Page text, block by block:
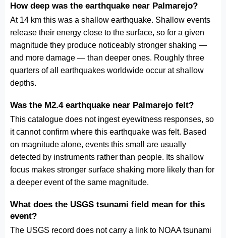
How deep was the earthquake near Palmarejo?
At 14 km this was a shallow earthquake. Shallow events
release their energy close to the surface, so for a given
magnitude they produce noticeably stronger shaking —
and more damage — than deeper ones. Roughly three
quarters of all earthquakes worldwide occur at shallow
depths.
Was the M2.4 earthquake near Palmarejo felt?
This catalogue does not ingest eyewitness responses, so
it cannot confirm where this earthquake was felt. Based
on magnitude alone, events this small are usually
detected by instruments rather than people. Its shallow
focus makes stronger surface shaking more likely than for
a deeper event of the same magnitude.
What does the USGS tsunami field mean for this
event?
The USGS record does not carry a link to NOAA tsunami